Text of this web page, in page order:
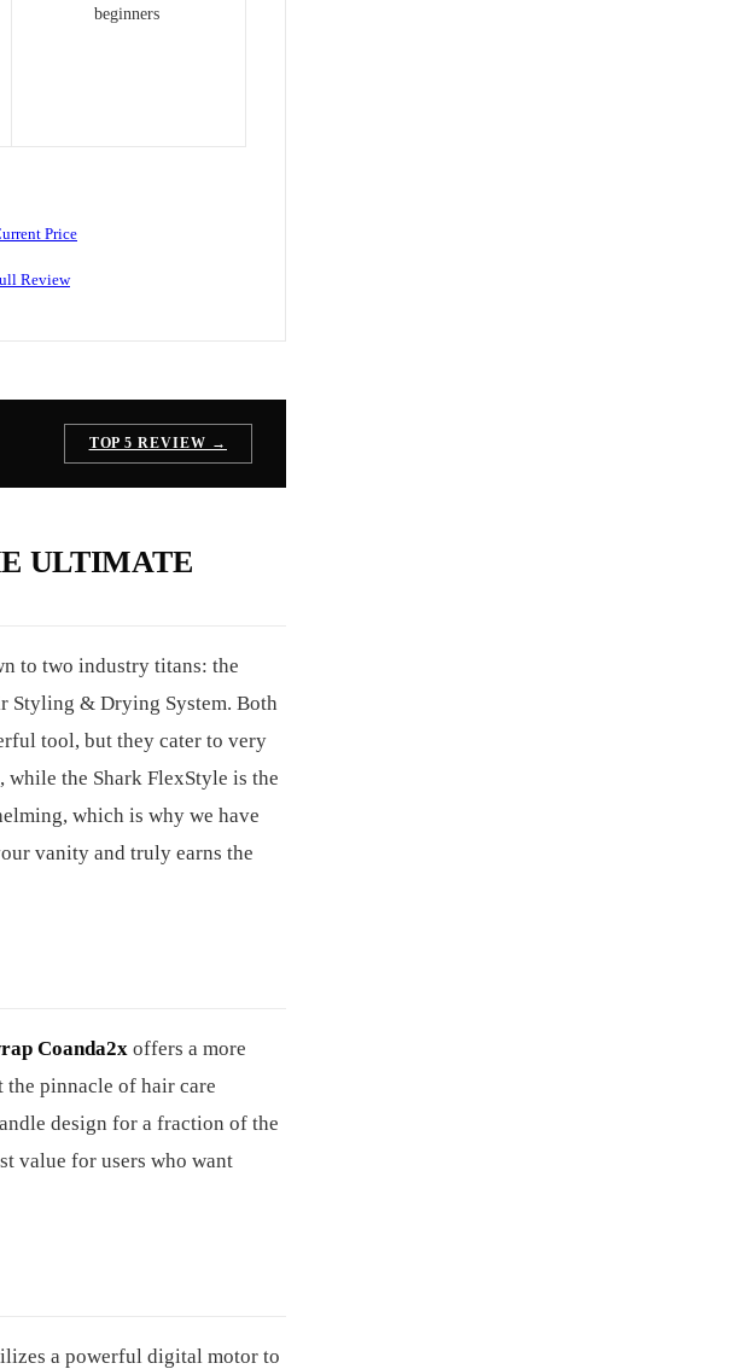
beginners
Price
Review
TOP 5 REVIEW →
ULTIMATE
to two industry titans: the
Styling & Drying System. Both
tool, but they cater to very
the Shark FlexStyle is the
which is why we have
vanity and truly earns the
Coanda2x offers a more
pinnacle of hair care
design for a fraction of the
value for users who want
a powerful digital motor to